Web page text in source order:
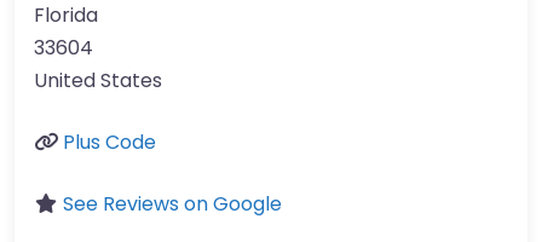
Florida
33604
United States
Plus Code
See Reviews on Google